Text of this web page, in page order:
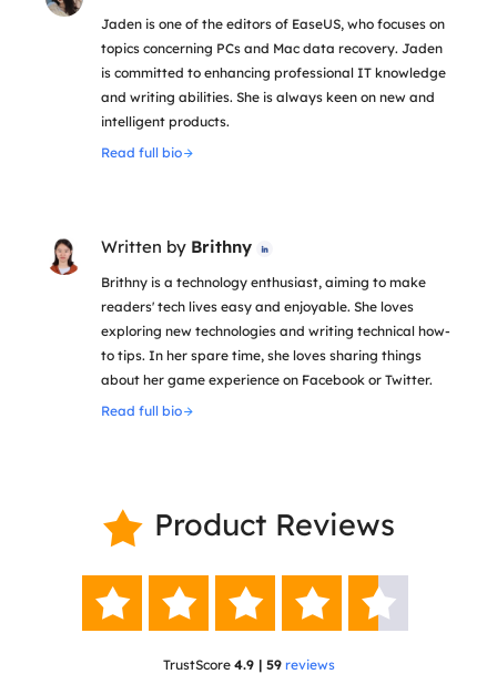
Jaden is one of the editors of EaseUS, who focuses on
topics concerning PCs and Mac data recovery. Jaden
is committed to enhancing professional IT knowledge
and writing abilities. She is always keen on new and
intelligent products.
Read full bio
Written by Brithny 
Brithny is a technology enthusiast, aiming to make
readers' tech lives easy and enjoyable. She loves
exploring new technologies and writing technical how-
to tips. In her spare time, she loves sharing things
about her game experience on Facebook or Twitter.
Read full bio
 Product Reviews
    
TrustScore 4.9 | 59 reviews